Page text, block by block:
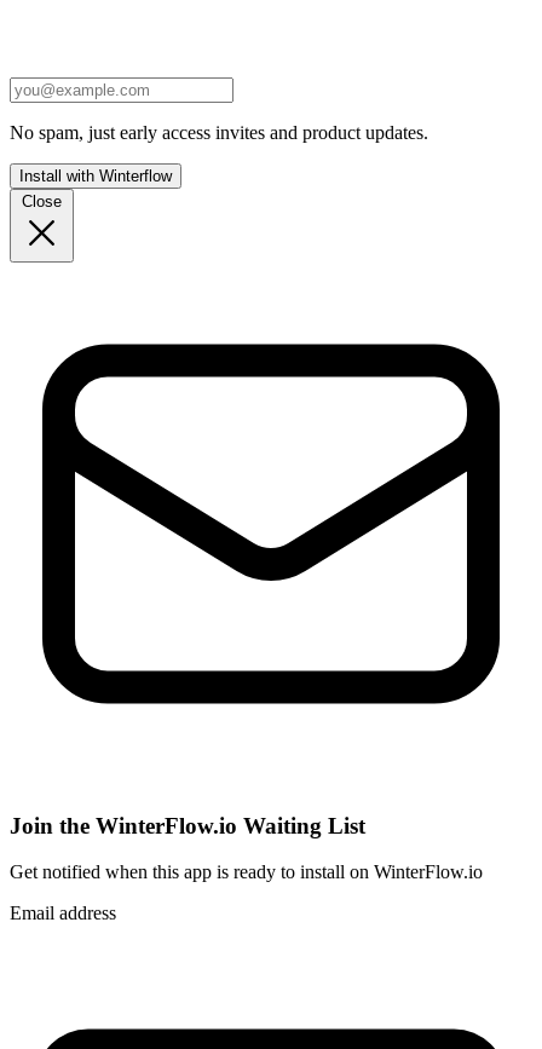
No spam, just early access invites and product updates.
Install with Winterflow
Close
Join the WinterFlow.io Waiting List
Get notified when this app is ready to install on WinterFlow.io
Email address